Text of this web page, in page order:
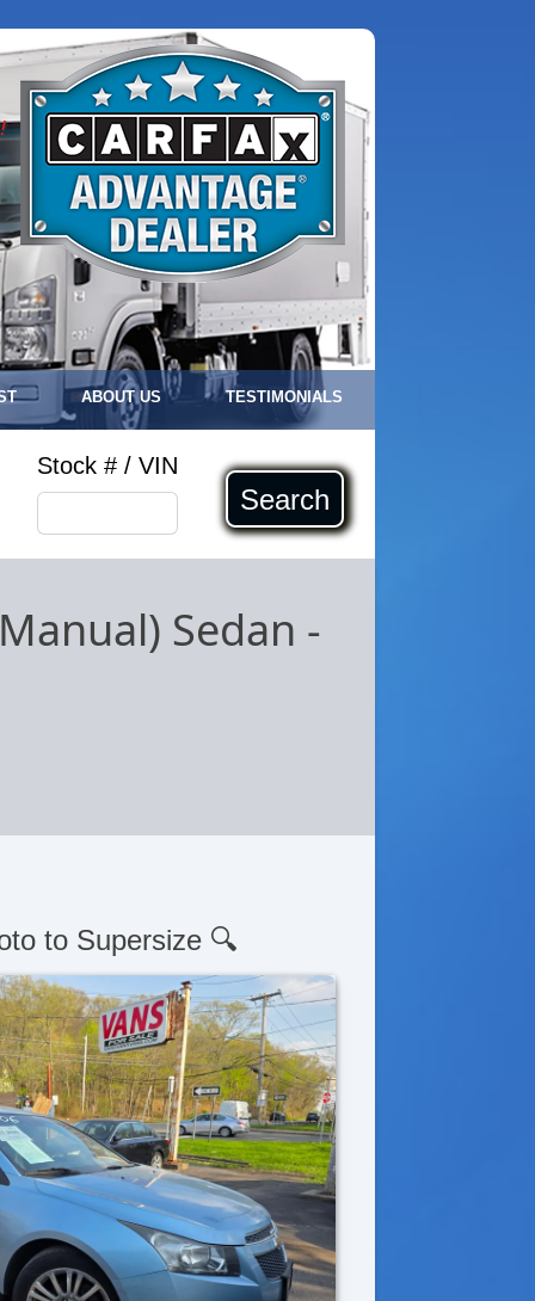
ABOUT US TESTIMONIALS
Stock # / VIN
Search
Sedan -
to Supersize 🔍